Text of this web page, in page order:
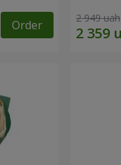
Order 2 949 uah